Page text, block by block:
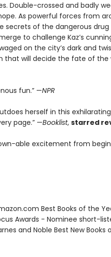
Double-crossed and badly
As powerful forces from
secrets of the dangerous drug
to challenge Kaz’s
on the city’s dark and
that will decide the fate of the
fun.” —NPR
herself in this
page.” —Booklist, starred
able excitement from
Best Books of the
Awards - Nominee short-
and Noble Best New